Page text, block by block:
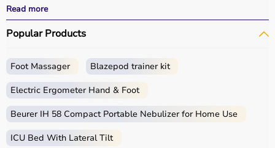
performance.
With fast delivery options, wide pin code coverage, EMI
facilities, and cash on delivery,
Aarogyaa Bharat ensures
Whether you are a beginner starting your fitness journey,
a professional athlete, or someone maintaining daily
fitness, you can find the right sports equipment at the
Read more
Popular Products
Foot Massager Blazepod trainer kit
Electric Ergometer Hand & Foot
Beurer IH 58 Compact Portable Nebulizer for Home Use
ICU Bed With Lateral Tilt